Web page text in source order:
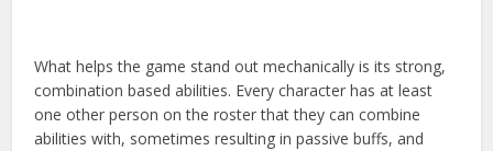
What helps the game stand out mechanically is its strong,
combination based abilities. Every character has at least
one other person on the roster that they can combine
abilities with, sometimes resulting in passive buffs, and